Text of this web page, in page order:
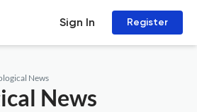
Sign In Register
News
News